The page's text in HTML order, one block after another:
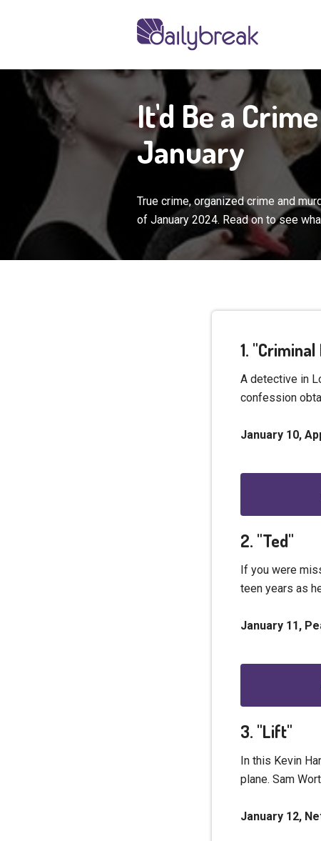
It'd Be a
January
True crime, organized crime and
of January 2024. Read on to see
1.
A detective in
confession
January 10,
2. "Ted"
If you were
teen years as
January 11,
3. "Lift"
In this Kevin
plane. Sam
January 12,